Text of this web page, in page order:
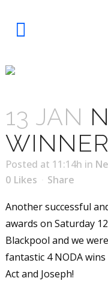
13 JAN
Posted at 11:14h in
0 Likes Share
Another successful
awards on Saturday
Blackpool and we
fantastic 4 NODA
Act and Joseph!